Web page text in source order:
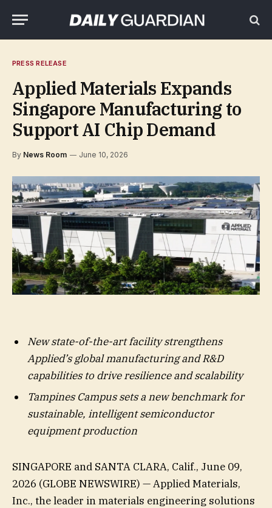
PRESS RELEASE
Applied Materials Expands
Singapore Manufacturing to
Support AI Chip Demand
By News Room June 10, 2026
New state-of-the-art facility strengthens
Applied’s global manufacturing and R&D
capabilities to drive resilience and scalability
Tampines Campus sets a new benchmark for
sustainable, intelligent semiconductor
equipment production
SINGAPORE and SANTA CLARA, Calif., June 09,
2026 (GLOBE NEWSWIRE) — Applied Materials,
Inc., the leader in materials engineering solutions